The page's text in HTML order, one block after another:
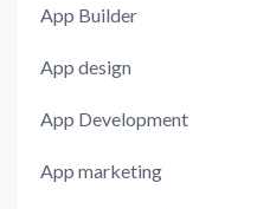
App Builder
App design
App Development
App marketing